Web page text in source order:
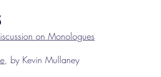
on Monologues
, by Kevin Mullaney